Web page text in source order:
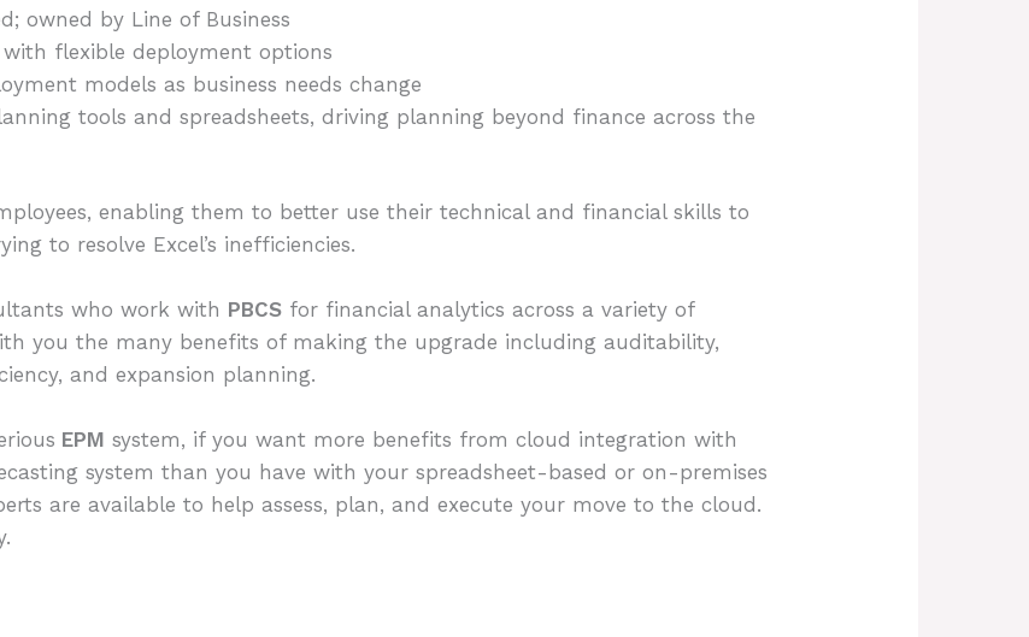
owned by Line of Business
flexible deployment options
models as business needs change
tools and spreadsheets, driving planning beyond finance across the
enabling them to better use their technical and financial skills to
to resolve Excel’s inefficiencies.
who work with PBCS for financial analytics across a variety of
you the many benefits of making the upgrade including auditability,
and expansion planning.
EPM system, if you want more benefits from cloud integration with
system than you have with your spreadsheet-based or on-premises
are available to help assess, plan, and execute your move to the cloud.